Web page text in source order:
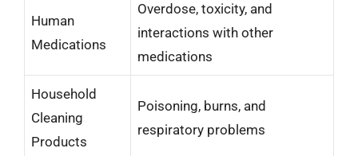
Human
Medications
Overdose, toxicity, and
interactions with other
medications
Household
Cleaning
Products
Poisoning, burns, and
respiratory problems